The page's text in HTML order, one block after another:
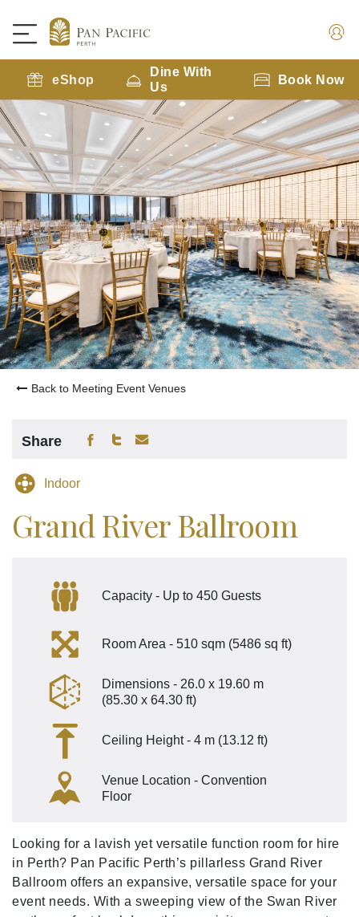
eShop
Dine With
Us
Book Now
Back to Meeting Event Venues
Share
Indoor
Grand River Ballroom
Capacity - Up to 450 Guests
Room Area - 510 sqm (5486 sq ft)
Dimensions - 26.0 x 19.60 m
(85.30 x 64.30 ft)
Ceiling Height - 4 m (13.12 ft)
Venue Location - Convention
Floor
Looking for a lavish yet versatile function room for hire
in Perth? Pan Pacific Perth’s pillarless Grand River
Ballroom offers an expansive, versatile space for your
event needs. With a sweeping view of the Swan River